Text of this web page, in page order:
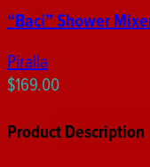
“Baci” Shower
Piralla
$169.00
Product Description